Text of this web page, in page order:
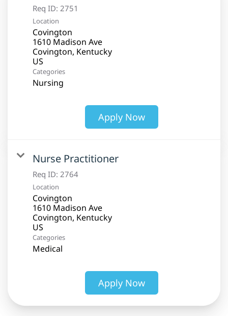
Req ID: 2751
Location
Covington
1610 Madison Ave
Covington, Kentucky
Categories
Nursing
Apply Now
Nurse Practitioner
Req ID: 2764
Location
Covington
1610 Madison Ave
Covington, Kentucky
Categories
Medical
Apply Now